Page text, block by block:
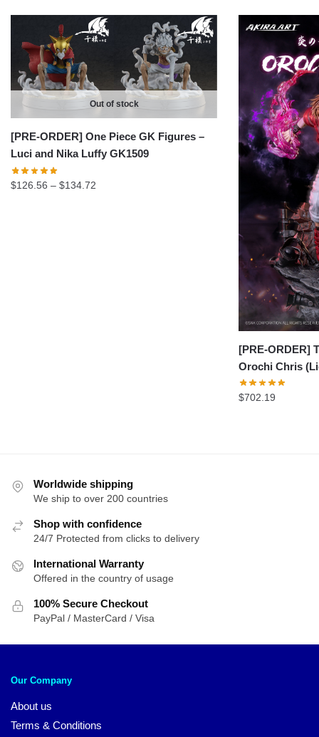
Out of stock
[PRE-ORDER] One Piece GK Figures –
Luci and Nika Luffy GK1509
$126.56 – $134.72
[PRE-ORDER]
Orochi Chris
$702.19
Worldwide shipping
We ship to over 200 countries
Shop with confidence
24/7 Protected from clicks to delivery
International Warranty
Offered in the country of usage
100% Secure Checkout
PayPal / MasterCard / Visa
Our Company
About us
Terms & Conditions